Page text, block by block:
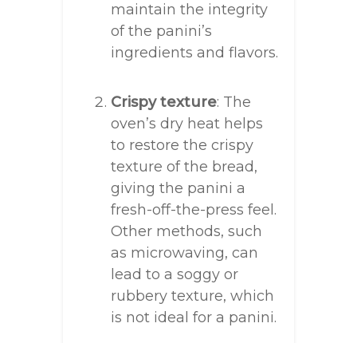
maintain the integrity
of the panini’s
ingredients and flavors.
Crispy texture: The
oven’s dry heat helps
to restore the crispy
texture of the bread,
giving the panini a
fresh-off-the-press feel.
Other methods, such
as microwaving, can
lead to a soggy or
rubbery texture, which
is not ideal for a panini.